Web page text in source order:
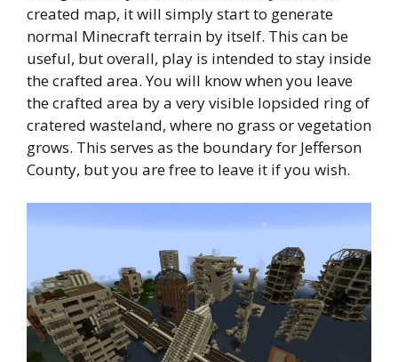
created map, it will simply start to generate
normal Minecraft terrain by itself. This can be
useful, but overall, play is intended to stay inside
the crafted area. You will know when you leave
the crafted area by a very visible lopsided ring of
cratered wasteland, where no grass or vegetation
grows. This serves as the boundary for Jefferson
County, but you are free to leave it if you wish.